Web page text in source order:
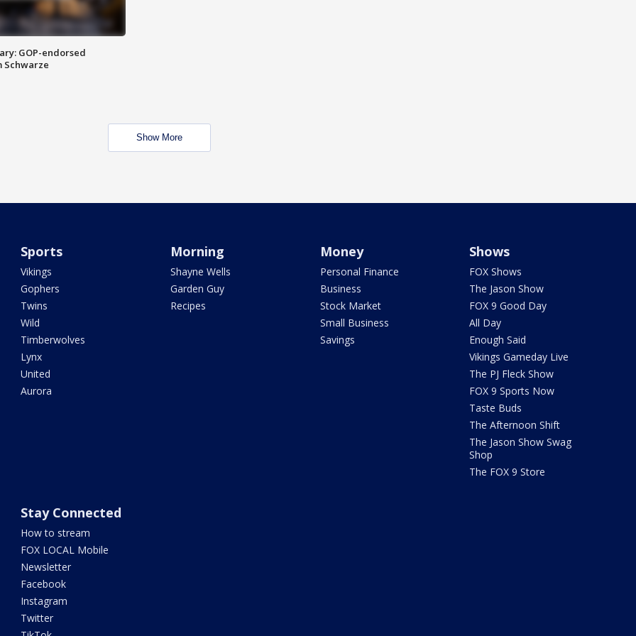
GOP-endorsed
Schwarze
Show More
Sports
Vikings
Gophers
Twins
Wild
Timberwolves
Lynx
United
Aurora
Morning
Shayne Wells
Garden Guy
Recipes
Money
Personal Finance
Business
Stock Market
Small Business
Savings
Shows
FOX Shows
The Jason Show
FOX 9 Good Day
All Day
Enough Said
Vikings Gameday Live
The PJ Fleck Show
FOX 9 Sports Now
Taste Buds
The Afternoon Shift
The Jason Show Swag
Shop
The FOX 9 Store
Stay Connected
How to stream
FOX LOCAL Mobile
Newsletter
Facebook
Instagram
Twitter